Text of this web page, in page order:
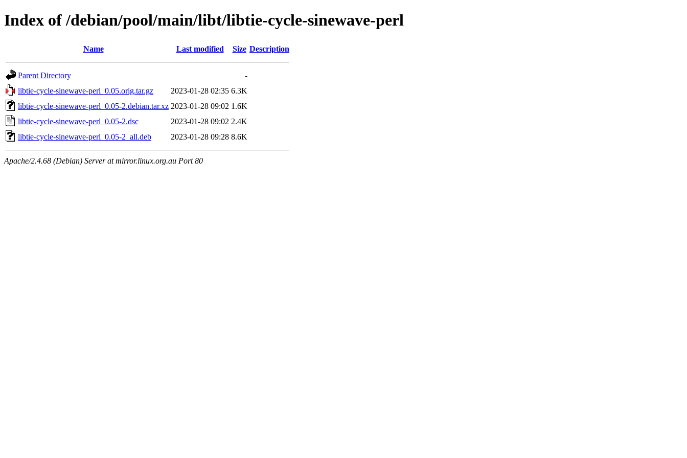
Index of /debian/pool/main/libt/libtie-cycle-sinewave-perl
Name Last modified Size Description
Parent Directory
-
libtie-cycle-sinewave-perl_0.05.orig.tar.gz
2023-01-28 02:35 6.3K
libtie-cycle-sinewave-perl_0.05-2.debian.tar.xz 2023-01-28 09:02 1.6K
libtie-cycle-sinewave-perl_0.05-2.dsc
2023-01-28 09:02 2.4K
libtie-cycle-sinewave-perl_0.05-2_all.deb
2023-01-28 09:28 8.6K
Apache/2.4.68 (Debian) Server at mirror.linux.org.au Port 80